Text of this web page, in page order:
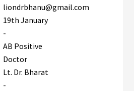
liondrbhanu@gmail.com
19th January
-
AB Positive
Doctor
Lt. Dr. Bharat
-